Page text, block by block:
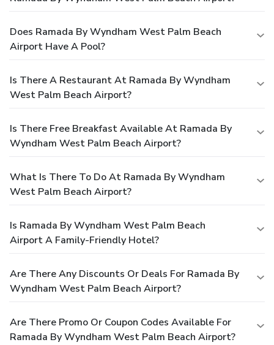
Does Ramada By Wyndham West Palm Beach
Airport Have A Pool?
Is There A Restaurant At Ramada By Wyndham
West Palm Beach Airport?
Is There Free Breakfast Available At Ramada By
Wyndham West Palm Beach Airport?
What Is There To Do At Ramada By Wyndham
West Palm Beach Airport?
Is Ramada By Wyndham West Palm Beach
Airport A Family-Friendly Hotel?
Are There Any Discounts Or Deals For Ramada By
Wyndham West Palm Beach Airport?
Are There Promo Or Coupon Codes Available For
Ramada By Wyndham West Palm Beach Airport?